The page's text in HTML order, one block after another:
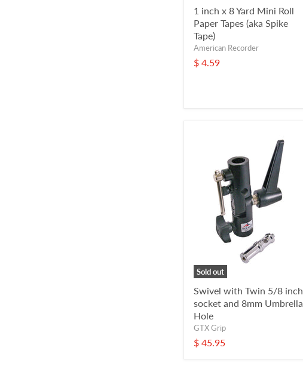
1 inch x 8 Yard Mini Roll
Paper Tapes (aka Spike
Tape)
American Recorder
$ 4.59
Sold out
Swivel with Twin 5/8 inch
socket and 8mm Umbrella
Hole
GTX Grip
$ 45.95